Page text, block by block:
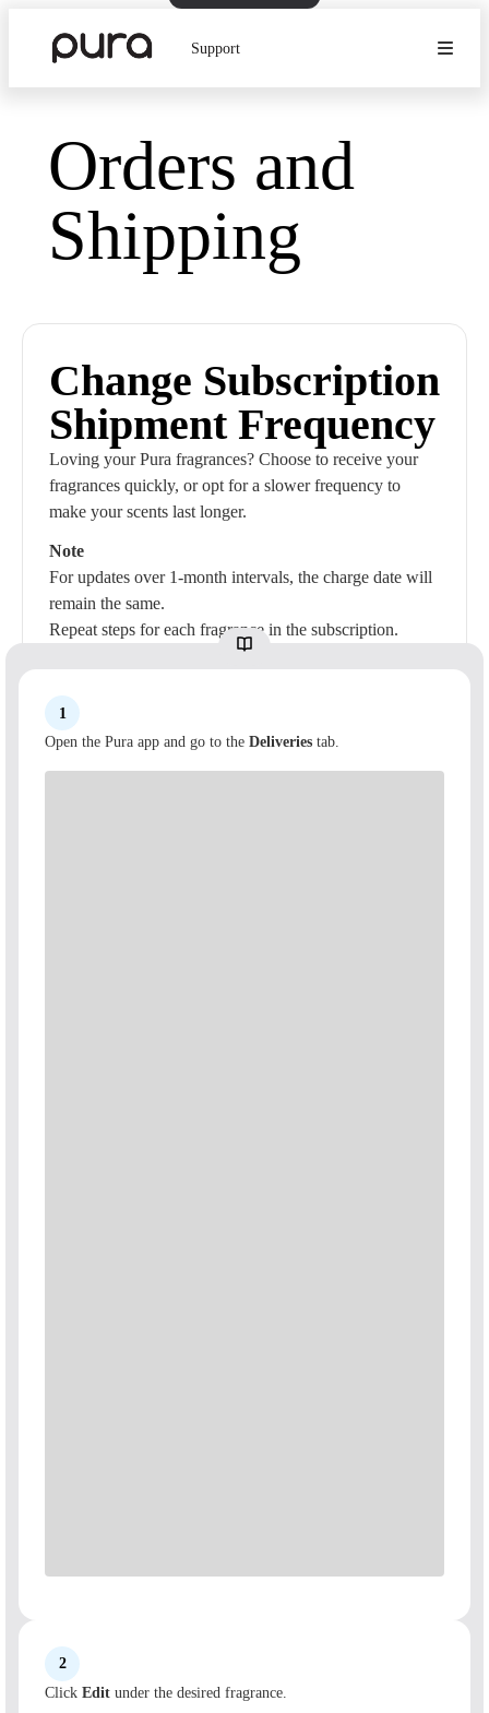
Support
Orders and
Shipping
Change Subscription
Shipment Frequency
Loving your Pura fragrances? Choose to receive your
fragrances quickly, or opt for a slower frequency to
make your scents last longer.
Note
For updates over 1-month intervals, the charge date will
remain the same.
Repeat steps for each fragrance in the subscription.
1
Open the Pura app and go to the Deliveries tab.
2
Click Edit under the desired fragrance.